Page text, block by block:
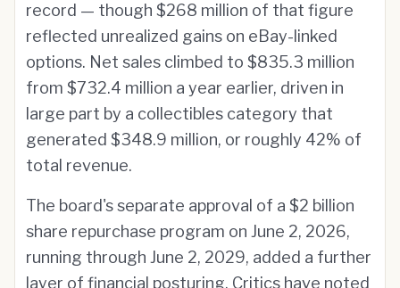
record — though $268 million of that figure
reflected unrealized gains on eBay-linked
options. Net sales climbed to $835.3 million
from $732.4 million a year earlier, driven in
large part by a collectibles category that
generated $348.9 million, or roughly 42% of
total revenue.
The board's separate approval of a $2 billion
share repurchase program on June 2, 2026,
running through June 2, 2029, added a further
layer of financial posturing. Critics have noted